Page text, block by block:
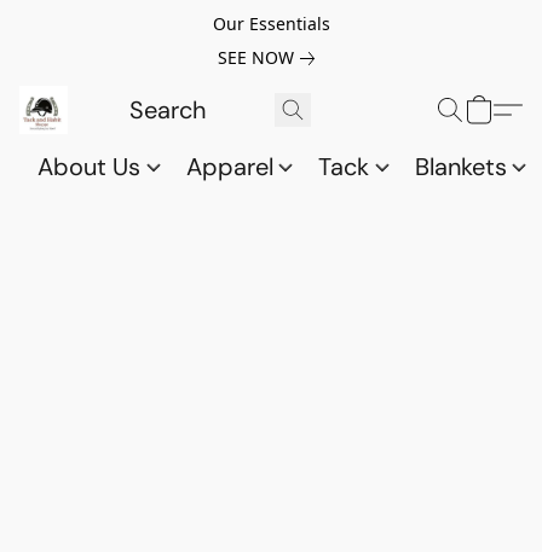
Our Essentials
SEE NOW
About Us Apparel Tack Blankets